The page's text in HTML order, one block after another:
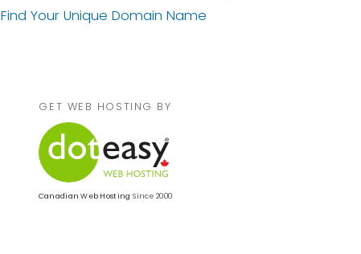
Find Your Unique Domain Name
GET WEB HOSTING BY
Canadian Web Hosting Since 2000